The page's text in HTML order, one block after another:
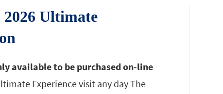
2026 Ultimate
available to be purchased on-line
Experience visit any day The